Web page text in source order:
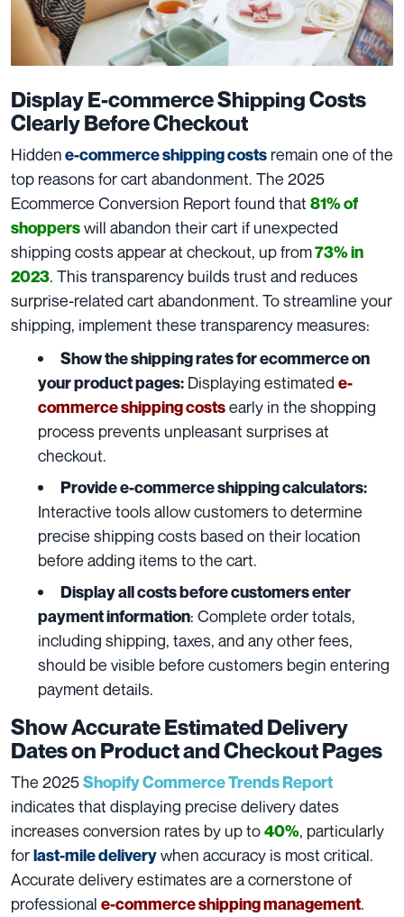
Display E-commerce Shipping Costs
Clearly Before Checkout
Hiddene-commerce shipping costs remain one of the
top reasons for cart abandonment. The 2025
Ecommerce Conversion Report found that 81% of
shopperswill abandon their cart if unexpected
shipping costs appear at checkout, up from73% in
2023. This transparency builds trust and reduces
surprise-related cart abandonment. To streamline your
shipping, implement these transparency measures:
Show the shipping rates for ecommerce on
your product pages: Displaying estimated e-
commerce shipping costsearly in the shopping
process prevents unpleasant surprises at
checkout.
Provide e-commerce shipping calculators:
Interactive tools allow customers to determine
precise shipping costs based on their location
before adding items to the cart.
Display all costs before customers enter
payment information: Complete order totals,
including shipping, taxes, and any other fees,
should be visible before customers begin entering
payment details.
Show Accurate Estimated Delivery
Dates on Product and Checkout Pages
The 2025Shopify Commerce Trends Report
indicates that displaying precise delivery dates
increases conversion rates by up to40%, particularly
forlast-mile deliverywhen accuracy is most critical.
Accurate delivery estimates are a cornerstone of
professional e-commerce shipping management.